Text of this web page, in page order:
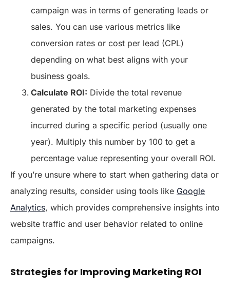
campaign was in terms of generating leads or
sales. You can use various metrics like
conversion rates or cost per lead (CPL)
depending on what best aligns with your
business goals.
Calculate ROI: Divide the total revenue
generated by the total marketing expenses
incurred during a specific period (usually one
year). Multiply this number by 100 to get a
percentage value representing your overall ROI.
If you’re unsure where to start when gathering data or
analyzing results, consider using tools like Google
Analytics, which provides comprehensive insights into
website traffic and user behavior related to online
campaigns.
Strategies for Improving Marketing ROI